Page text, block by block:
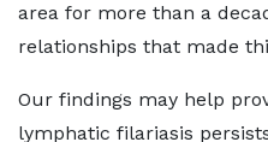
area for more than a
relationships that made
Our findings may help
lymphatic filariasis